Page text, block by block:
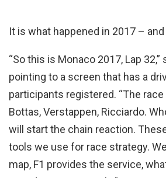
It is what happened in 2017 –
“So this is Monaco 2017, Lap 32,”
pointing to a screen that has a
participants registered. “The race
Bottas, Verstappen, Ricciardo.
will start the chain reaction.
tools we use for race strategy.
map, F1 provides the service,